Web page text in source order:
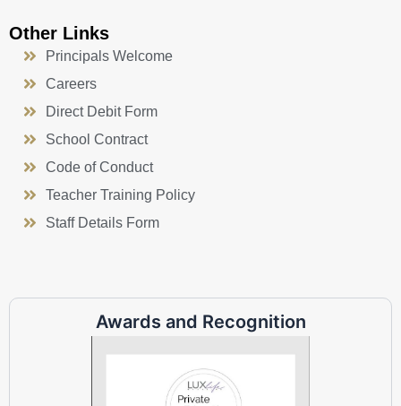
Other Links
Principals Welcome
Careers
Direct Debit Form
School Contract
Code of Conduct
Teacher Training Policy
Staff Details Form
Awards and Recognition